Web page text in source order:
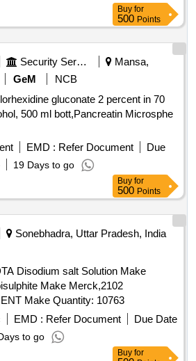
Buy for
500 Points
Security Services
Mansa,
GeM
NCB
gluconate 2 percent in 70
500 ml bott,Pancreatin Microsphe
EMD : Refer Document
Due
19 Days to go
Buy for
500 Points
Sonebhadra, Uttar Pradesh, India
Disodium salt Solution Make
Make Merck,2102
CHLOROTEX REAGENT Make Quantity: 10763
EMD : Refer Document
Due Date
to go
Buy for